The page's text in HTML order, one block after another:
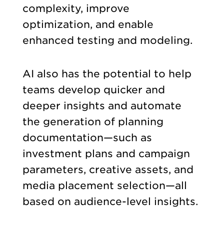
complexity, improve
optimization, and enable
enhanced testing and modeling.
AI also has the potential to help
teams develop quicker and
deeper insights and automate
the generation of planning
documentation—such as
investment plans and campaign
parameters, creative assets, and
media placement selection—all
based on audience-level insights.